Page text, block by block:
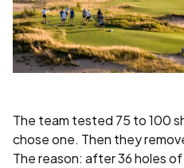
The team tested 75 to 100
chose one. Then they
The reason: after 36 holes